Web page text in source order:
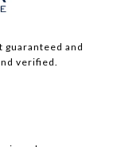
and
verified.